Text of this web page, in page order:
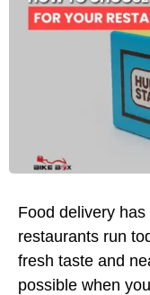
Food delivery
restaurants run
fresh taste and
possible when